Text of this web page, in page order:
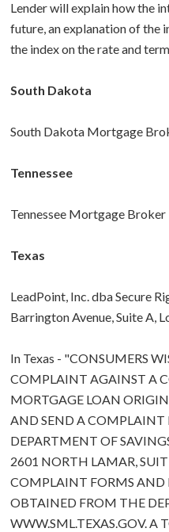
Lender will explain how the
future, an explanation of the
the index on the rate and
South Dakota
South Dakota Mortgage
Tennessee
Tennessee Mortgage Broker
Texas
LeadPoint, Inc. dba Secure
Barrington Avenue, Suite A,
In Texas - "CONSUMERS
COMPLAINT AGAINST A
MORTGAGE LOAN
AND SEND A COMPLAINT
DEPARTMENT OF
2601 NORTH LAMAR,
COMPLAINT FORMS AND
OBTAINED FROM THE
WWW.SML.TEXAS.GOV. A